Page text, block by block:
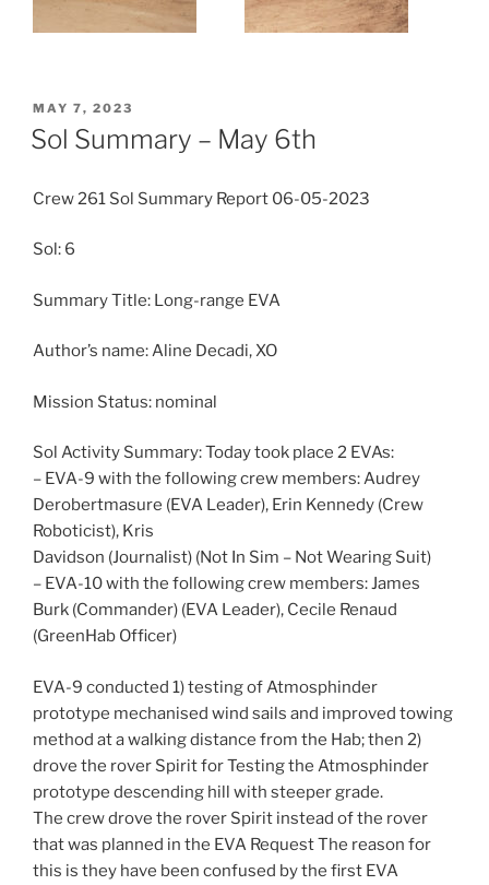
POSTED
ON
MAY 7, 2023
Sol Summary – May 6th
Crew 261 Sol Summary Report 06-05-2023
Sol: 6
Summary Title: Long-range EVA
Author’s name: Aline Decadi, XO
Mission Status: nominal
Sol Activity Summary: Today took place 2 EVAs:
– EVA-9 with the following crew members: Audrey
Derobertmasure (EVA Leader), Erin Kennedy (Crew
Roboticist), Kris
Davidson (Journalist) (Not In Sim – Not Wearing Suit)
– EVA-10 with the following crew members: James
Burk (Commander) (EVA Leader), Cecile Renaud
(GreenHab Officer)
EVA-9 conducted 1) testing of Atmosphinder
prototype mechanised wind sails and improved towing
method at a walking distance from the Hab; then 2)
drove the rover Spirit for Testing the Atmosphinder
prototype descending hill with steeper grade.
The crew drove the rover Spirit instead of the rover
that was planned in the EVA Request The reason for
this is they have been confused by the first EVA